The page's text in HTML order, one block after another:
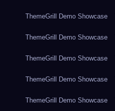
ThemeGrill Demo Showcase
ThemeGrill Demo Showcase
ThemeGrill Demo Showcase
ThemeGrill Demo Showcase
ThemeGrill Demo Showcase